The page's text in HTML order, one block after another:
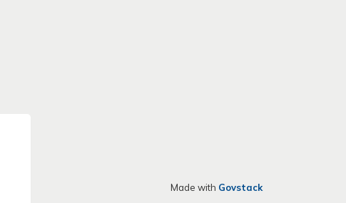
Made with Govstack